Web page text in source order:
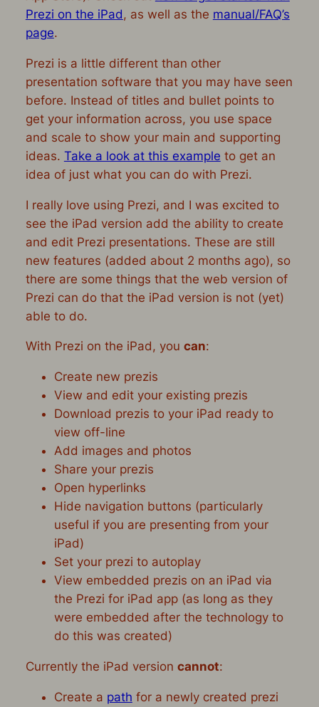
Prezi on the iPad, as well as the manual/FAQ’s
page.
Prezi is a little different than other
presentation software that you may have seen
before. Instead of titles and bullet points to
get your information across, you use space
and scale to show your main and supporting
ideas. Take a look at this example to get an
idea of just what you can do with Prezi.
I really love using Prezi, and I was excited to
see the iPad version add the ability to create
and edit Prezi presentations. These are still
new features (added about 2 months ago), so
there are some things that the web version of
Prezi can do that the iPad version is not (yet)
able to do.
With Prezi on the iPad, you can:
Create new prezis
View and edit your existing prezis
Download prezis to your iPad ready to
view off-line
Add images and photos
Share your prezis
Open hyperlinks
Hide navigation buttons (particularly
useful if you are presenting from your
iPad)
Set your prezi to autoplay
View embedded prezis on an iPad via
the Prezi for iPad app (as long as they
were embedded after the technology to
do this was created)
Currently the iPad version cannot:
Create a path for a newly created prezi